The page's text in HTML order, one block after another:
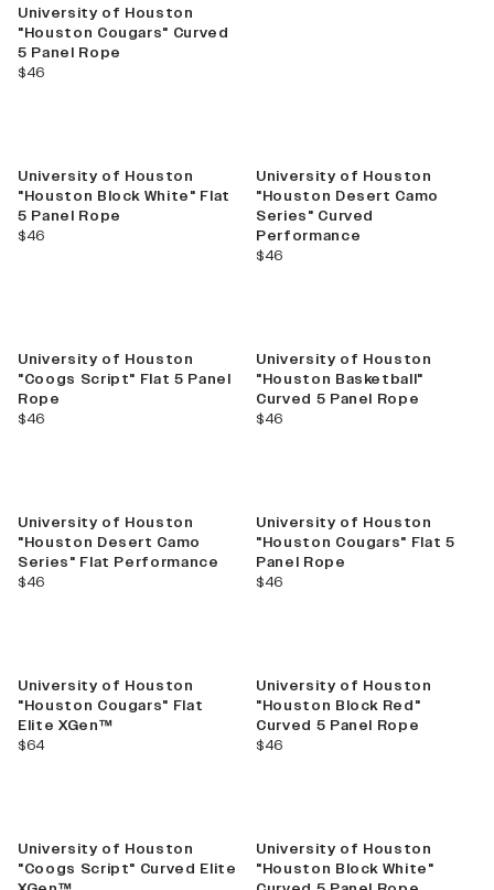
University of Houston
"Houston Cougars" Curved
5 Panel Rope
current price
$46
University of Houston
"Houston Block White" Flat
5 Panel Rope
current price
$46
University of Houston
"Houston Desert Camo
Series" Curved
Performance
current price
$46
University of Houston
"Coogs Script" Flat 5 Panel
Rope
current price
$46
University of Houston
"Houston Basketball"
Curved 5 Panel Rope
current price
$46
University of Houston
"Houston Desert Camo
Series" Flat Performance
current price
$46
University of Houston
"Houston Cougars" Flat 5
Panel Rope
current price
$46
University of Houston
"Houston Cougars" Flat
Elite XGen™
current price
$64
University of Houston
"Houston Block Red"
Curved 5 Panel Rope
current price
$46
University of Houston
"Coogs Script" Curved Elite
University of Houston
"Houston Block White"